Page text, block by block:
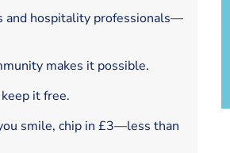
and hospitality professionals—
makes it possible.
it free.
smile, chip in £3—less than